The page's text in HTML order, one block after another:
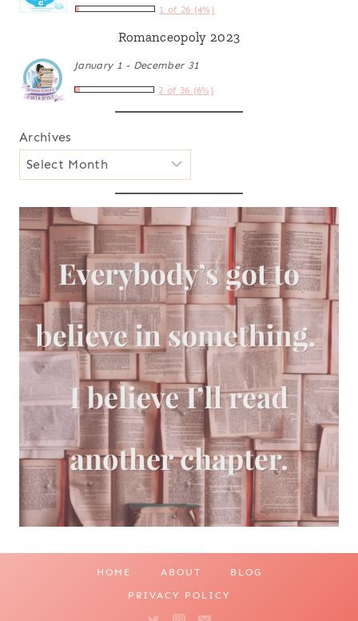
1 of 26 (4%)
Romanceopoly 2023
January 1 - December 31
2 of 36 (6%)
Archives
HOME ABOUT BLOG
PRIVACY POLICY